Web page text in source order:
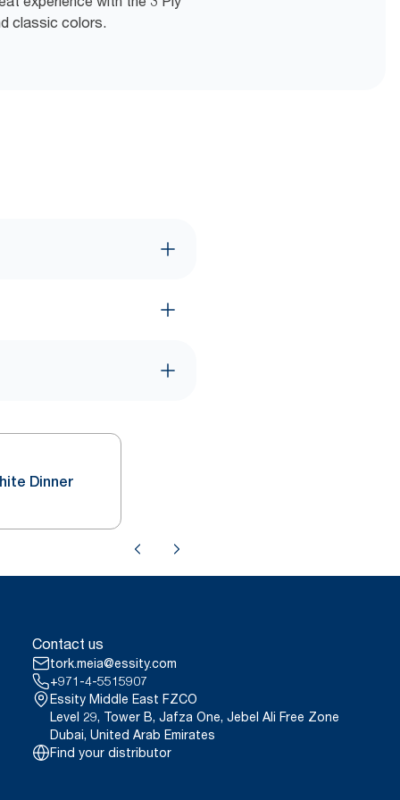
classic colors.
Dinner
Contact us
tork.meia@essity.com
+971-4-5515907
Essity Middle East FZCO
Level 29, Tower B, Jafza One, Jebel Ali Free Zone
Dubai, United Arab Emirates
Find your distributor